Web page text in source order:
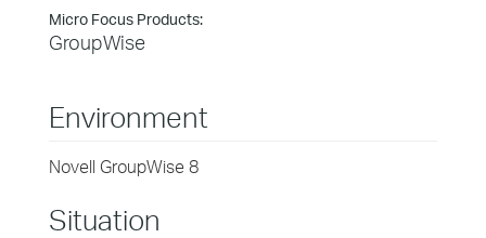
Micro Focus Products:
GroupWise
Environment
Novell GroupWise 8
Situation